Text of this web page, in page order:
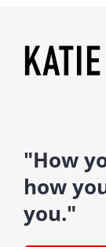
"How
how
you."